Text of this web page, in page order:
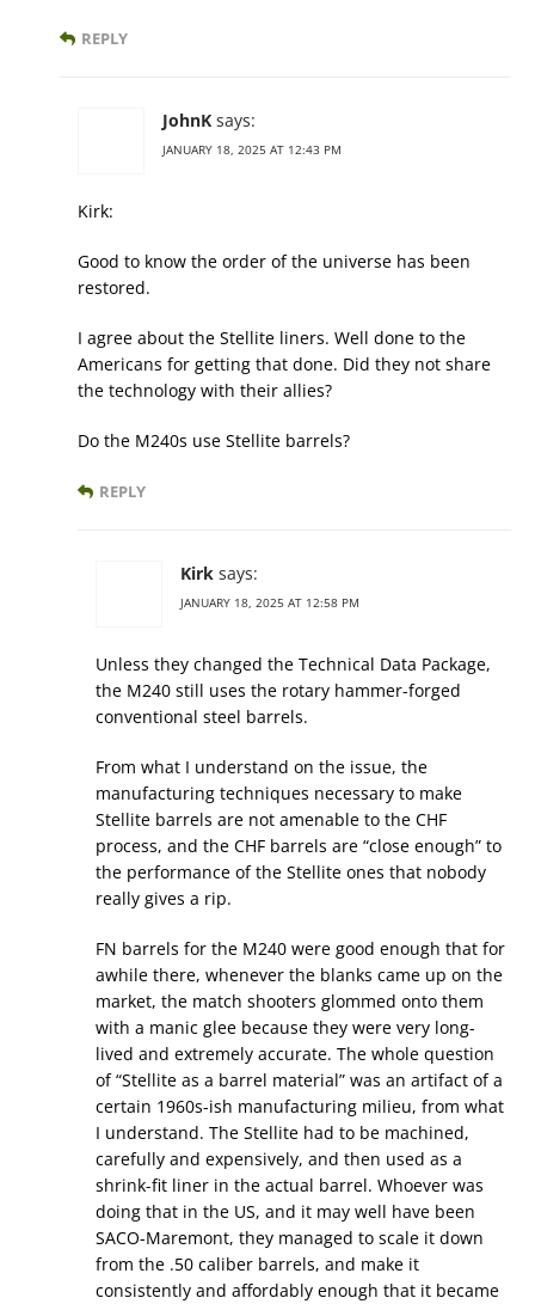
REPLY
JohnK says:
JANUARY 18, 2025 AT 12:43 PM
Kirk:
Good to know the order of the universe has been
restored.
I agree about the Stellite liners. Well done to the
Americans for getting that done. Did they not share
the technology with their allies?
Do the M240s use Stellite barrels?
REPLY
Kirk says:
JANUARY 18, 2025 AT 12:58 PM
Unless they changed the Technical Data Package,
the M240 still uses the rotary hammer-forged
conventional steel barrels.
From what I understand on the issue, the
manufacturing techniques necessary to make
Stellite barrels are not amenable to the CHF
process, and the CHF barrels are “close enough” to
the performance of the Stellite ones that nobody
really gives a rip.
FN barrels for the M240 were good enough that for
awhile there, whenever the blanks came up on the
market, the match shooters glommed onto them
with a manic glee because they were very long-
lived and extremely accurate. The whole question
of “Stellite as a barrel material” was an artifact of a
certain 1960s-ish manufacturing milieu, from what
I understand. The Stellite had to be machined,
carefully and expensively, and then used as a
shrink-fit liner in the actual barrel. Whoever was
doing that in the US, and it may well have been
SACO-Maremont, they managed to scale it down
from the .50 caliber barrels, and make it
consistently and affordably enough that it became